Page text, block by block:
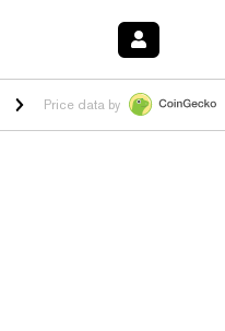
$1.034 1.40%HYPE $55.64
Price data by